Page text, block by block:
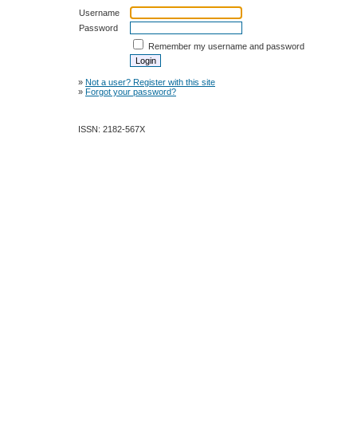
Username
Password
Remember my username and password
» Not a user? Register with this site
» Forgot your password?
ISSN: 2182-567X